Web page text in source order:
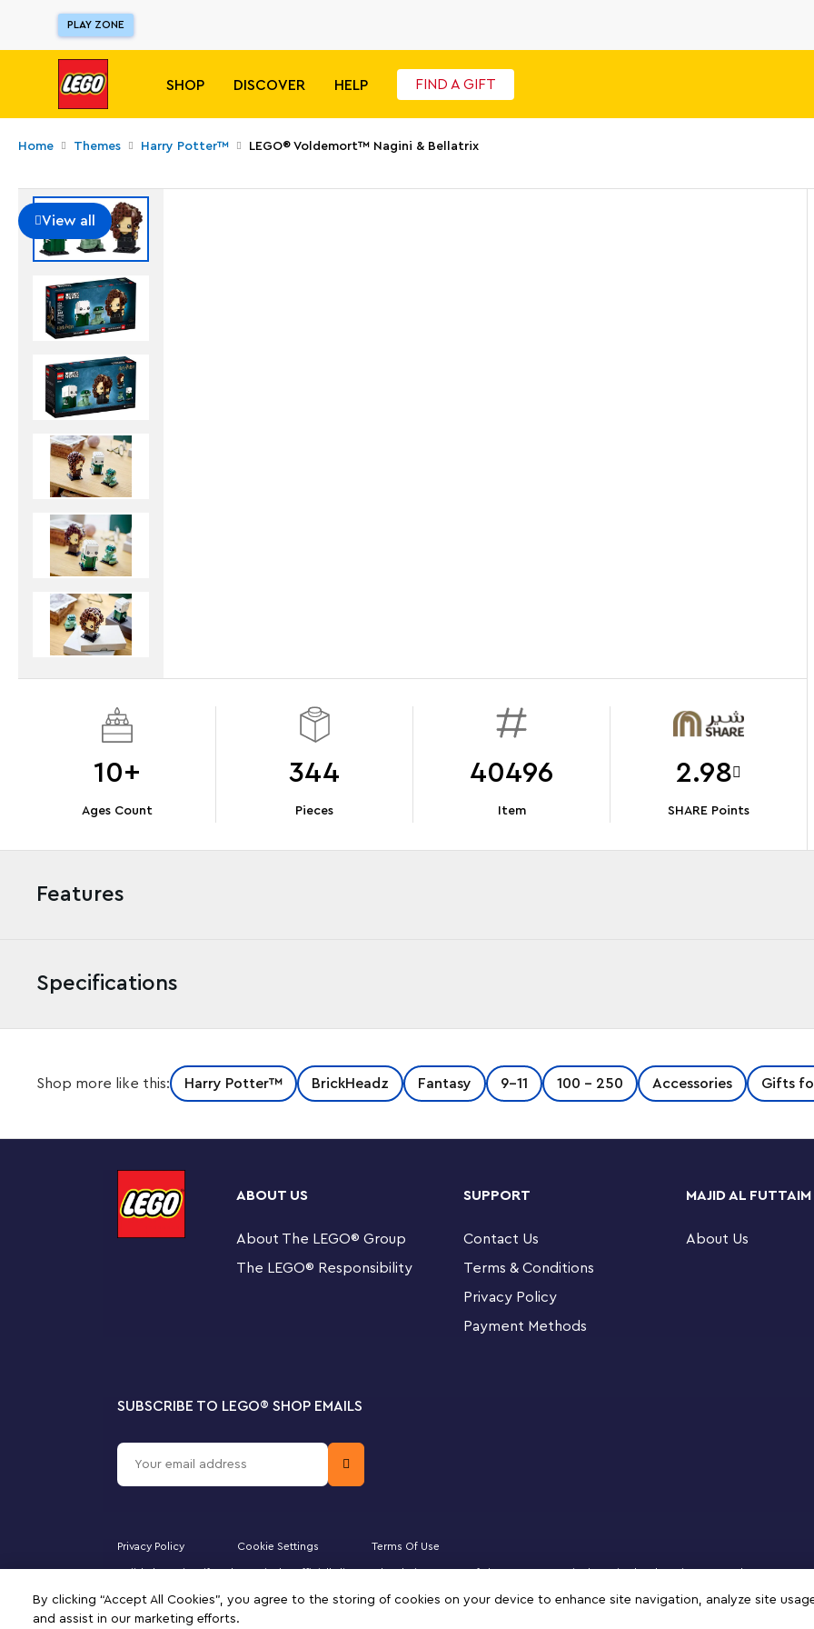
By clicking “Accept All Cookies”, you agree to the storing of cookies on your device to enhance site navigation, analyze site
and assist in our marketing efforts.
PLAY ZONE
SHOP DISCOVER HELP FIND A GIFT
Home Themes Harry Potter™ LEGO® Voldemort™ Nagini & Bellatrix
View all
10+
Ages Count
344
Pieces
40496
Item
2.98
SHARE Points
Features
Specifications
LEGO® BrickHeadz™ recreations from the Harry Potter™ movies: the notorious Lord Voldemort™, his
sinister snake Nagini and most loyal servant Bellatrix Lestrange.
Famous figures – The LEGO® BrickHeadz™ Voldemort™, Nagini & Bellatrix (40496) set lets kids
Build, play and display – Treat LEGO® builders and Harry Potter™ fans aged 10 and up to this
Bellatrix, who stands over 3 in. (9 cm) tall, and Nagini, who stands over 1 in. (5 cm) tall.
Shop more like this: Harry Potter™ BrickHeadz Fantasy 9-11 100 - 250 Accessories Gifts
ABOUT US
About The LEGO® Group
The LEGO® Responsibility
SUPPORT
Contact Us
Terms & Conditions
Privacy Policy
Payment Methods
MAJID AL FUTTAIM
About Us
SUBSCRIBE TO LEGO® SHOP EMAILS
Privacy Policy Cookie Settings Terms Of Use
Majid Al Futtaim Lifestyle LLC is the officially licensed website partner of The LEGO Group in the United Arab Emirates. Must be 18 years
Minifigure, DUPLO, the FRIENDS logo, the MINIFIGURES logo, DREAMZzz, NINJAGO, VIDIYO and MINDSTORMS are trademarks of the
of this site signifies your agreement to the terms of use.